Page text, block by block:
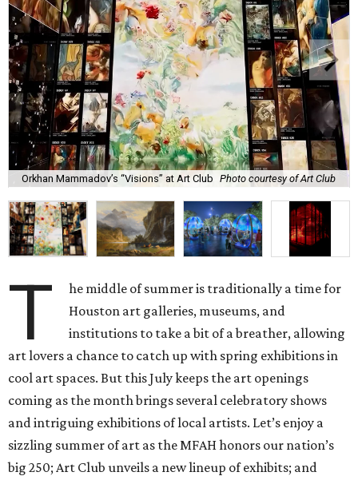
Orkhan Mammadov’s “Visions” at Art Club Photo courtesy of Art Club
T
he middle of summer is traditionally a time for
Houston art galleries, museums, and
institutions to take a bit of a breather, allowing
art lovers a chance to catch up with spring exhibitions in
cool art spaces. But this July keeps the art openings
coming as the month brings several celebratory shows
and intriguing exhibitions of local artists. Let’s enjoy a
sizzling summer of art as the MFAH honors our nation’s
big 250; Art Club unveils a new lineup of exhibits; and